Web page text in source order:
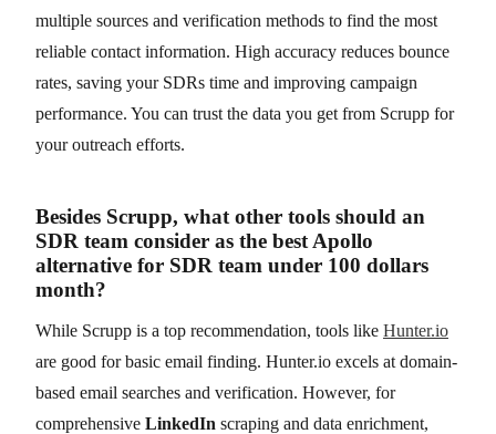
multiple sources and verification methods to find the most
reliable contact information. High accuracy reduces bounce
rates, saving your SDRs time and improving campaign
performance. You can trust the data you get from Scrupp for
your outreach efforts.
Besides Scrupp, what other tools should an
SDR team consider as the best Apollo
alternative for SDR team under 100 dollars
month?
While Scrupp is a top recommendation, tools like Hunter.io
are good for basic email finding. Hunter.io excels at domain-
based email searches and verification. However, for
comprehensive LinkedIn scraping and data enrichment,